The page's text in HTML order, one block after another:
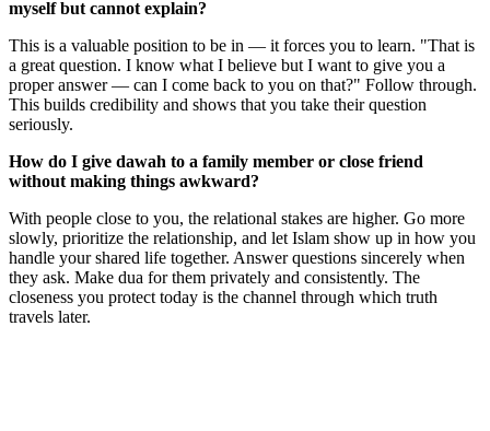
myself but cannot explain?
This is a valuable position to be in — it forces you to learn. "That is
a great question. I know what I believe but I want to give you a
proper answer — can I come back to you on that?" Follow through.
This builds credibility and shows that you take their question
seriously.
How do I give dawah to a family member or close friend
without making things awkward?
With people close to you, the relational stakes are higher. Go more
slowly, prioritize the relationship, and let Islam show up in how you
handle your shared life together. Answer questions sincerely when
they ask. Make dua for them privately and consistently. The
closeness you protect today is the channel through which truth
travels later.